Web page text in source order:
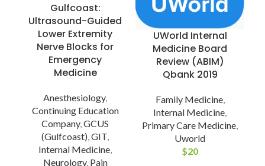
Gulfcoast:
Ultrasound-Guided
Lower Extremity
Nerve Blocks for
Emergency
Medicine
Anesthesiology,
Continuing Education
Company,GCUS
(Gulfcoast),GIT,
Internal Medicine,
Neurology, Pain
UWorld Internal
Medicine Board
Review (ABIM)
Qbank 2019
Family Medicine,
Internal Medicine
Primary Care Medicine
Uworld
$20